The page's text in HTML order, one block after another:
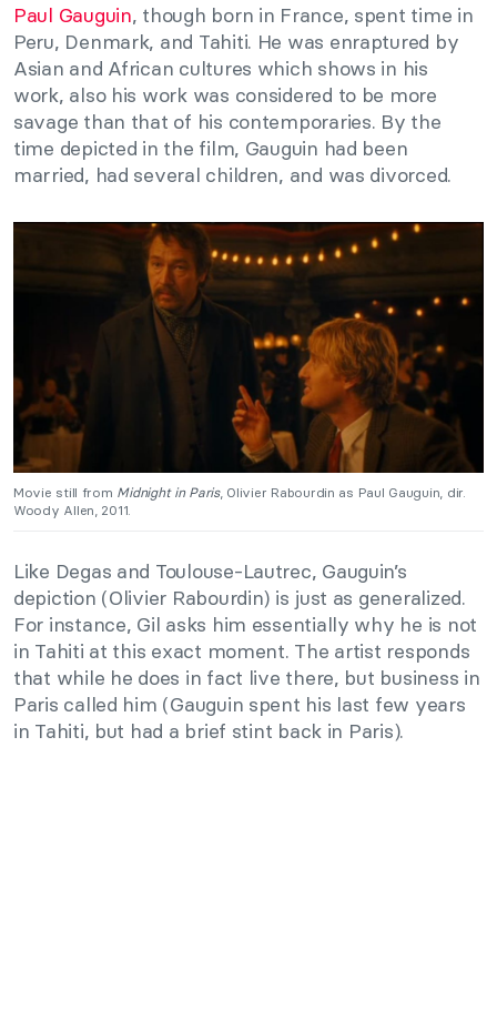
Paul Gauguin, though born in France, spent time in
Peru, Denmark, and Tahiti. He was enraptured by
Asian and African cultures which shows in his
work, also his work was considered to be more
savage than that of his contemporaries. By the
time depicted in the film, Gauguin had been
married, had several children, and was divorced.
Movie still from Midnight in Paris, Olivier Rabourdin as Paul Gauguin, dir.
Woody Allen, 2011.
Like Degas and Toulouse-Lautrec, Gauguin’s
depiction (Olivier Rabourdin) is just as generalized.
For instance, Gil asks him essentially why he is not
in Tahiti at this exact moment. The artist responds
that while he does in fact live there, but business in
Paris called him (Gauguin spent his last few years
in Tahiti, but had a brief stint back in Paris).